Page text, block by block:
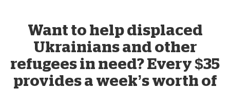
Want to help displaced
Ukrainians and other
refugees in need? Every $35
provides a week’s worth of